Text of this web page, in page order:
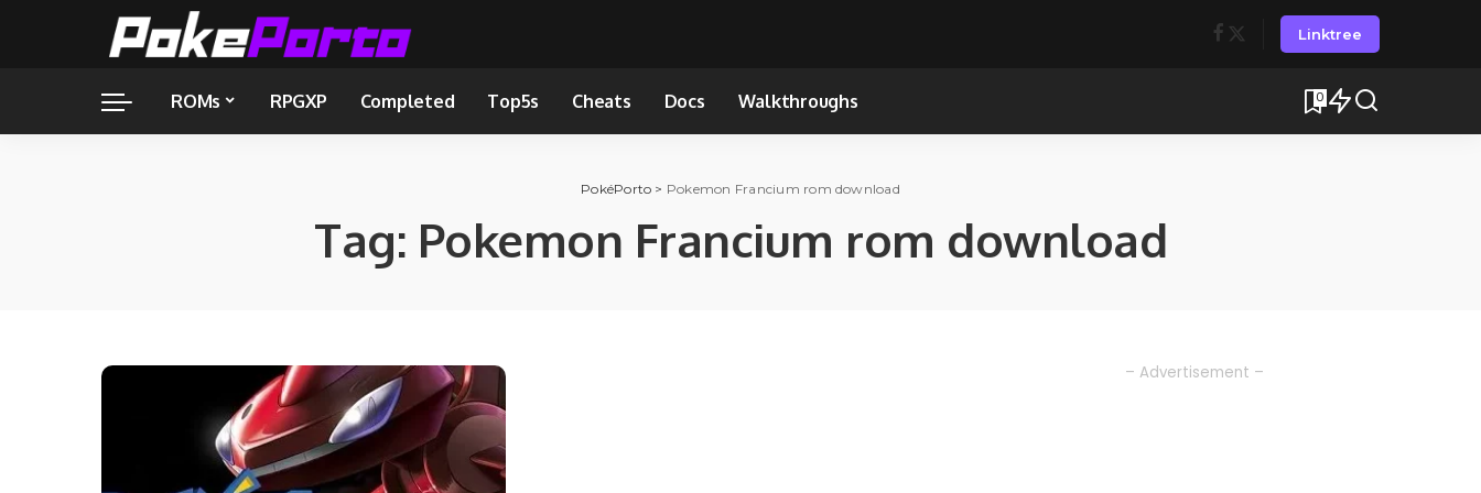
Linktree
ROMs RPGXP Completed Top5s Cheats Docs Walkthroughs 0
PokéPorto > Pokemon Francium rom download
Tag: Pokemon Francium rom download
– Advertisement –